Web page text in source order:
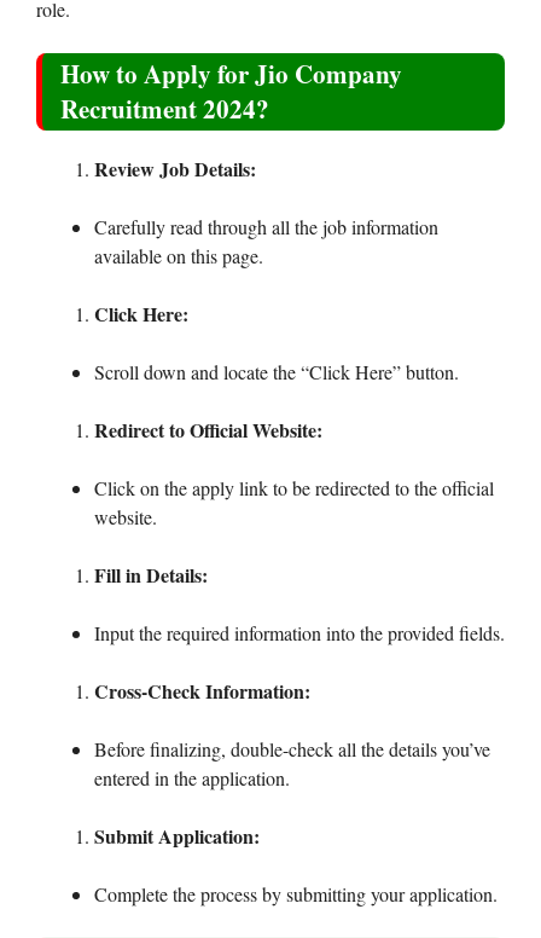
role.
How to Apply for Jio Company
Recruitment 2024?
Review Job Details:
Carefully read through all the job information
available on this page.
Click Here:
Scroll down and locate the “Click Here” button.
Redirect to Official Website:
Click on the apply link to be redirected to the official
website.
Fill in Details:
Input the required information into the provided fields.
Cross-Check Information:
Before finalizing, double-check all the details you’ve
entered in the application.
Submit Application:
Complete the process by submitting your application.